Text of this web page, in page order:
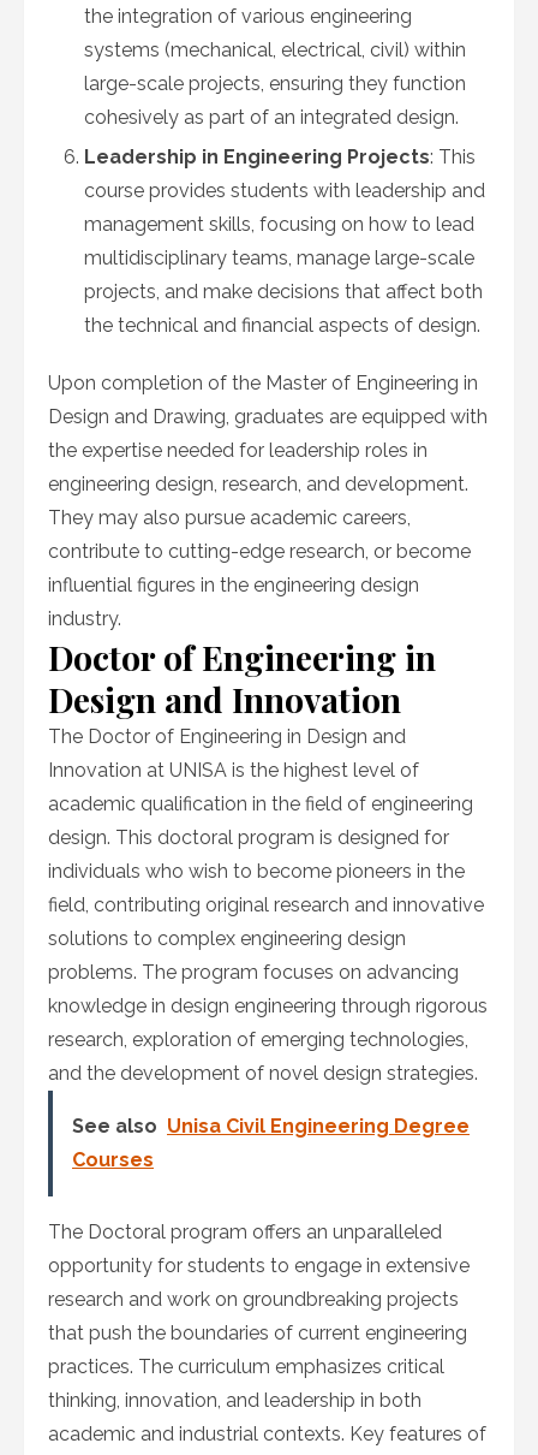
the integration of various engineering
systems (mechanical, electrical, civil) within
large-scale projects, ensuring they function
cohesively as part of an integrated design.
Leadership in Engineering Projects: This
course provides students with leadership and
management skills, focusing on how to lead
multidisciplinary teams, manage large-scale
projects, and make decisions that affect both
the technical and financial aspects of design.
Upon completion of the Master of Engineering in
Design and Drawing, graduates are equipped with
the expertise needed for leadership roles in
engineering design, research, and development.
They may also pursue academic careers,
contribute to cutting-edge research, or become
influential figures in the engineering design
industry.
Doctor of Engineering in
Design and Innovation
The Doctor of Engineering in Design and
Innovation at UNISA is the highest level of
academic qualification in the field of engineering
design. This doctoral program is designed for
individuals who wish to become pioneers in the
field, contributing original research and innovative
solutions to complex engineering design
problems. The program focuses on advancing
knowledge in design engineering through rigorous
research, exploration of emerging technologies,
and the development of novel design strategies.
See also Unisa Civil Engineering Degree
Courses
The Doctoral program offers an unparalleled
opportunity for students to engage in extensive
research and work on groundbreaking projects
that push the boundaries of current engineering
practices. The curriculum emphasizes critical
thinking, innovation, and leadership in both
academic and industrial contexts. Key features of